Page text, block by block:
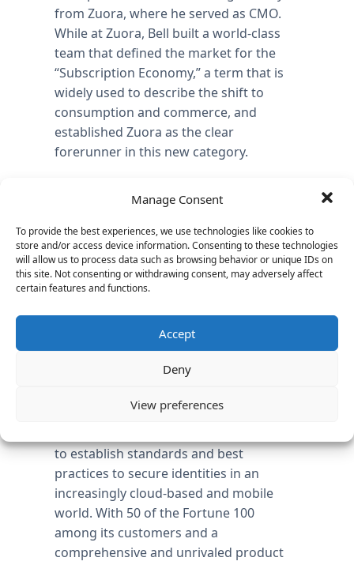
Manage Consent
To provide the best experiences, we use technologies like cookies to
store and/or access device information. Consenting to these technologies
will allow us to process data such as browsing behavior or unique IDs on
this site. Not consenting or withdrawing consent, may adversely affect
certain features and functions.
Accept
Deny
View preferences
from Zuora, where he served as CMO.
While at Zuora, Bell built a world-class
team that defined the market for the
“Subscription Economy,” a term that is
widely used to describe the shift to
consumption and commerce, and
established Zuora as the clear
forerunner in this new category.
CA Technologies where he helped
transition on-premise application
businesses to subscription cloud
services. Bell also spent several years at
the Boston Consulting Group and held
“In the enterprise, identity is increasingly
Ping Identity has pioneered the cloud
to establish standards and best
practices to secure identities in an
increasingly cloud-based and mobile
world. With 50 of the Fortune 100
among its customers and a
comprehensive and unrivaled product